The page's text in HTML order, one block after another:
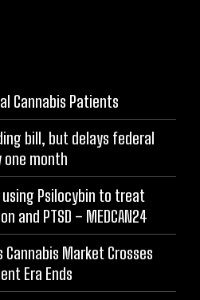
Cannabis Patients
bill, but delays federal
one month
using Psilocybin to treat
and PTSD – MEDCAN24
Cannabis Market Crosses
Era Ends